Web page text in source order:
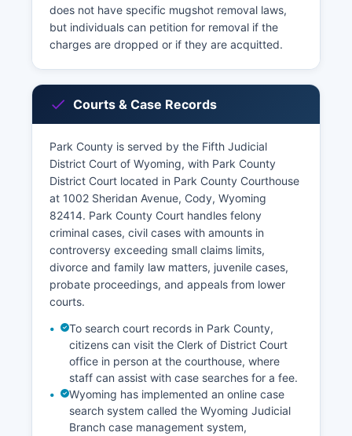
does not have specific mugshot removal laws,
but individuals can petition for removal if the
charges are dropped or if they are acquitted.
Courts & Case Records
Park County is served by the Fifth Judicial
District Court of Wyoming, with Park County
District Court located in Park County Courthouse
at 1002 Sheridan Avenue, Cody, Wyoming
82414. Park County Court handles felony
criminal cases, civil cases with amounts in
controversy exceeding small claims limits,
divorce and family law matters, juvenile cases,
probate proceedings, and appeals from lower
courts.
To search court records in Park County,
citizens can visit the Clerk of District Court
office in person at the courthouse, where
staff can assist with case searches for a fee.
Wyoming has implemented an online case
search system called the Wyoming Judicial
Branch case management system,